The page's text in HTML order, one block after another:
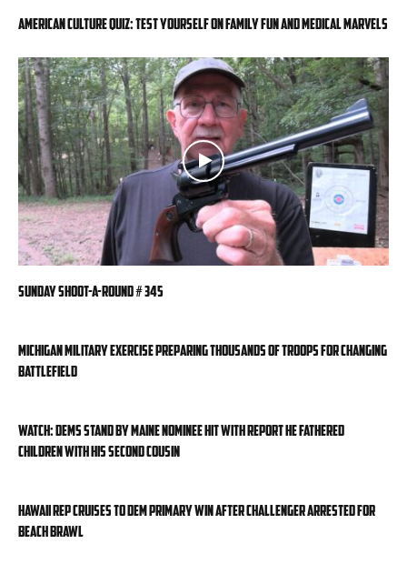
American Culture Quiz: Test yourself on family fun and medical marvels
Sunday Shoot-a-Round # 345
Michigan military exercise preparing thousands of troops for changing
battlefield
WATCH: Dems stand by Maine nominee hit with report he fathered
children with his second cousin
Hawaii rep cruises to Dem primary win after challenger arrested for
beach brawl